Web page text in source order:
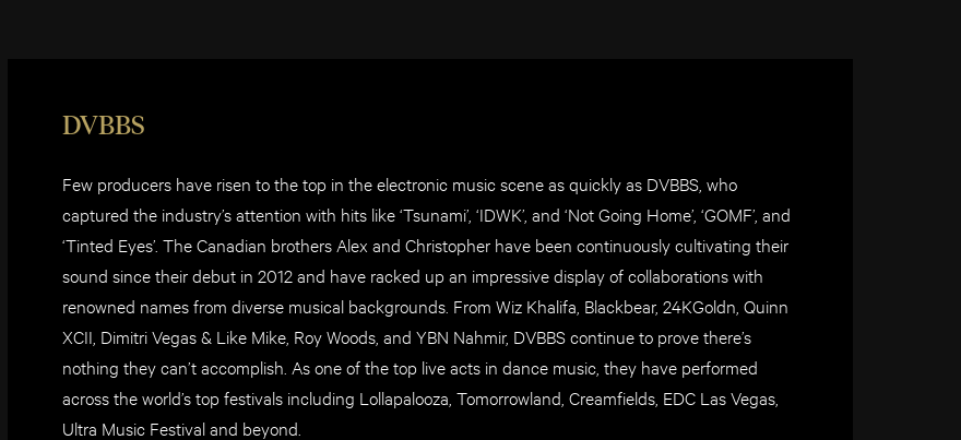
DVBBS
Few producers have risen to the top in the electronic music scene as quickly as DVBBS, who
captured the industry’s attention with hits like ‘Tsunami’, ‘IDWK’, and ‘Not Going Home’, ‘GOMF’, and
‘Tinted Eyes’. The Canadian brothers Alex and Christopher have been continuously cultivating their
sound since their debut in 2012 and have racked up an impressive display of collaborations with
renowned names from diverse musical backgrounds. From Wiz Khalifa, Blackbear, 24KGoldn, Quinn
XCII, Dimitri Vegas & Like Mike, Roy Woods, and YBN Nahmir, DVBBS continue to prove there’s
nothing they can’t accomplish. As one of the top live acts in dance music, they have performed
across the world’s top festivals including Lollapalooza, Tomorrowland, Creamfields, EDC Las Vegas,
Ultra Music Festival and beyond.